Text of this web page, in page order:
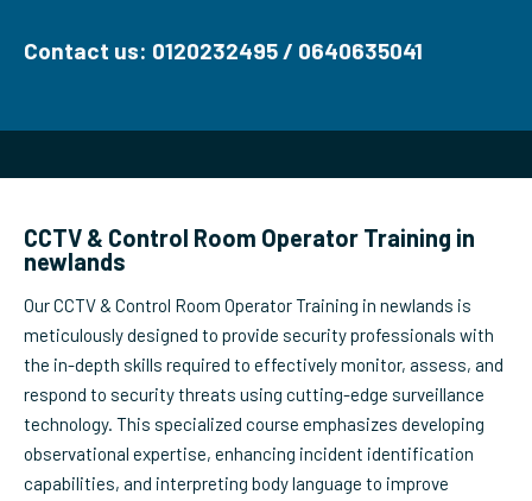
Contact us: 0120232495 / 0640635041
CCTV & Control Room Operator Training in
newlands
Our CCTV & Control Room Operator Training in newlands is
meticulously designed to provide security professionals with
the in-depth skills required to effectively monitor, assess, and
respond to security threats using cutting-edge surveillance
technology. This specialized course emphasizes developing
observational expertise, enhancing incident identification
capabilities, and interpreting body language to improve